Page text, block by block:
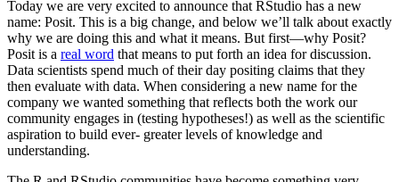
Today we are very excited to announce that RStudio has a new
name: Posit. This is a big change, and below we’ll talk about exactly
why we are doing this and what it means. But first—why Posit?
Posit is a real word that means to put forth an idea for discussion.
Data scientists spend much of their day positing claims that they
then evaluate with data. When considering a new name for the
company we wanted something that reflects both the work our
community engages in (testing hypotheses!) as well as the scientific
aspiration to build ever- greater levels of knowledge and
understanding.